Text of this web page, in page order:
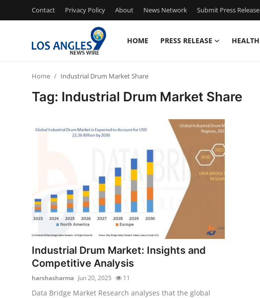
Contact Privacy Policy About News Network Submit Press Release
HOME PRESS RELEASE HEALTH
Submit Press Release
Guest Posting
Advertise with US
Home Industrial Drum Market Share
Tag: Industrial Drum Market Share
Industrial Drum Market: Insights and
Competitive Analysis
harshasharma Jun 20, 2025 11
Data Bridge Market Research analyses that the global